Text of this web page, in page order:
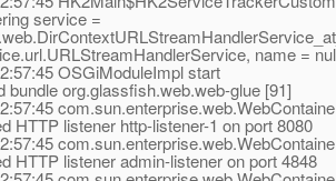
service =
name =
OSGiModuleImpl start
bundle org.glassfish.web.web-glue [91]
HTTP listener http-listener-1 on port 8080
HTTP listener admin-listener on port 4848